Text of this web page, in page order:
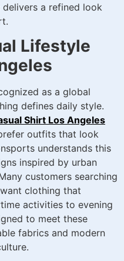
a refined look
Lifestyle
as a global
defines daily style.
Shirt Los Angeles
outfits that look
understands this
inspired by urban
customers searching
want clothing that
activities to evening
to meet these
fabrics and modern